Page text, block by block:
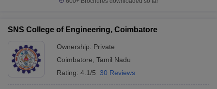
SNS College of Engineering, Coimbatore
Ownership: Private
Coimbatore Tamil Nadu
Rating: 4.1/5 30 Reviews